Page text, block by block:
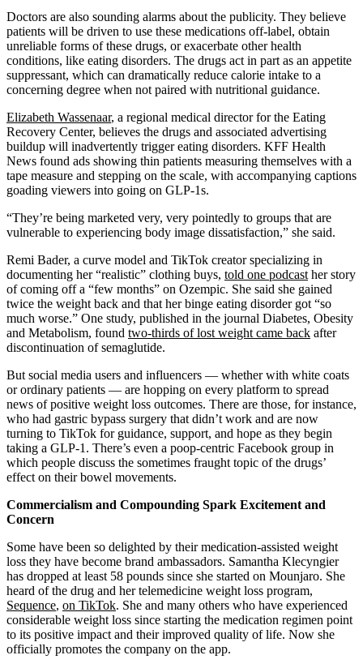
Doctors are also sounding alarms about the publicity. They believe
patients will be driven to use these medications off-label, obtain
unreliable forms of these drugs, or exacerbate other health
conditions, like eating disorders. The drugs act in part as an appetite
suppressant, which can dramatically reduce calorie intake to a
concerning degree when not paired with nutritional guidance.
Elizabeth Wassenaar, a regional medical director for the Eating
Recovery Center, believes the drugs and associated advertising
buildup will inadvertently trigger eating disorders. KFF Health
News found ads showing thin patients measuring themselves with a
tape measure and stepping on the scale, with accompanying captions
goading viewers into going on GLP-1s.
“They’re being marketed very, very pointedly to groups that are
vulnerable to experiencing body image dissatisfaction,” she said.
Remi Bader, a curve model and TikTok creator specializing in
documenting her “realistic” clothing buys, told one podcast her story
of coming off a “few months” on Ozempic. She said she gained
twice the weight back and that her binge eating disorder got “so
much worse.” One study, published in the journal Diabetes, Obesity
and Metabolism, found two-thirds of lost weight came back after
discontinuation of semaglutide.
But social media users and influencers — whether with white coats
or ordinary patients — are hopping on every platform to spread
news of positive weight loss outcomes. There are those, for instance,
who had gastric bypass surgery that didn’t work and are now
turning to TikTok for guidance, support, and hope as they begin
taking a GLP-1. There’s even a poop-centric Facebook group in
which people discuss the sometimes fraught topic of the drugs’
effect on their bowel movements.
Commercialism and Compounding Spark Excitement and
Concern
Some have been so delighted by their medication-assisted weight
loss they have become brand ambassadors. Samantha Klecyngier
has dropped at least 58 pounds since she started on Mounjaro. She
heard of the drug and her telemedicine weight loss program,
Sequence, on TikTok. She and many others who have experienced
considerable weight loss since starting the medication regimen point
to its positive impact and their improved quality of life. Now she
officially promotes the company on the app.